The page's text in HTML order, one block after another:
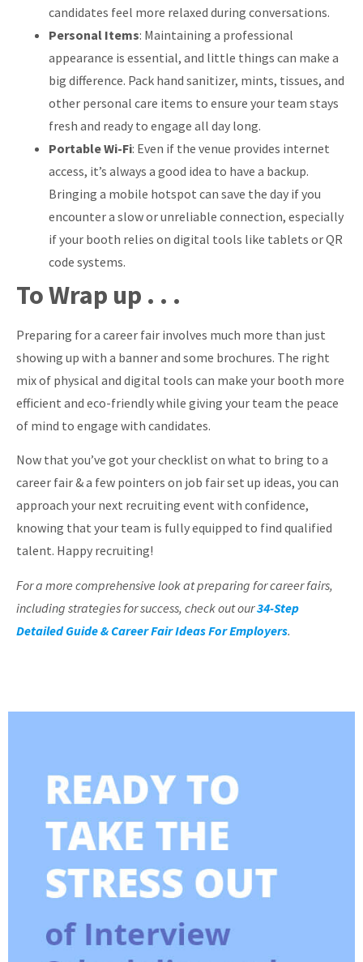
candidates feel more relaxed during conversations.
Personal Items: Maintaining a professional
appearance is essential, and little things can make a
big difference. Pack hand sanitizer, mints, tissues, and
other personal care items to ensure your team stays
fresh and ready to engage all day long.
Portable Wi-Fi: Even if the venue provides internet
access, it’s always a good idea to have a backup.
Bringing a mobile hotspot can save the day if you
encounter a slow or unreliable connection, especially
if your booth relies on digital tools like tablets or QR
code systems.
To Wrap up . . .
Preparing for a career fair involves much more than just
showing up with a banner and some brochures. The right
mix of physical and digital tools can make your booth more
efficient and eco-friendly while giving your team the peace
of mind to engage with candidates.
Now that you’ve got your checklist on what to bring to a
career fair & a few pointers on job fair set up ideas, you can
approach your next recruiting event with confidence,
knowing that your team is fully equipped to find qualified
talent. Happy recruiting!
For a more comprehensive look at preparing for career fairs,
including strategies for success, check out our34-Step
Detailed Guide & Career Fair Ideas For Employers.